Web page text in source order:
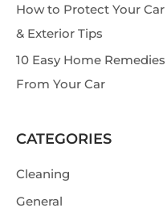
How to Protect Your
& Exterior Tips
10 Easy Home
From Your Car
CATEGORIES
Cleaning
General